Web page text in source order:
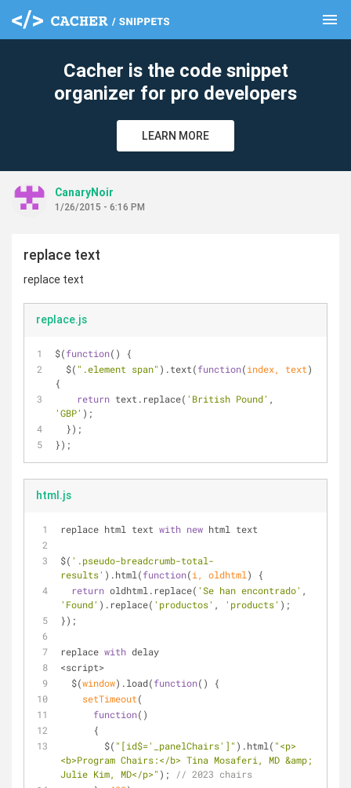
menu
Cacher is the code snippet
organizer for pro developers
LEARN MORE
CanaryNoir
1/26/2015 - 6:16 PM
replace text
replace text
replace.js
$(function( )
{
  $(
".element span" ).text(function(index, text
{
return text.replace( 'British Pound'
'GBP' );
  });
});
html.js
replace html text with new html text
$( '.pseudo-breadcrumb-total-
results' ).html(function(i, oldhtml )
{
return oldhtml.replace( 'Se han encontrado'
'Found' ).replace( 'productos' , 'products' );
});
replace with delay
<script>
  $(
window).load(function( )
{
setTimeout(
function( )
      {
        $(
"[id$='_panelChairs']" ).html( "<p>
<b>Program Chairs:</b> Tina Mosaferi, MD &amp;
Julie Kim, MD</p>" );
// 2023 chairs
clear